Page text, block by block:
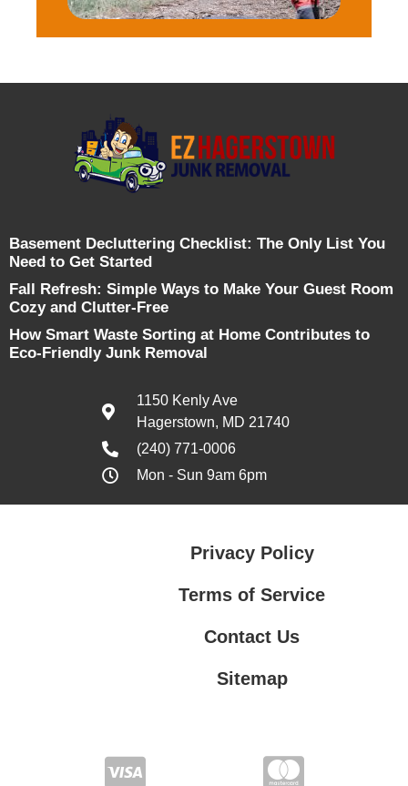
Basement Decluttering Checklist: The Only List You
Need to Get Started
Fall Refresh: Simple Ways to Make Your Guest Room
Cozy and Clutter-Free
How Smart Waste Sorting at Home Contributes to
Eco-Friendly Junk Removal
1150 Kenly Ave
Hagerstown, MD 21740
(240) 771-0006
Mon - Sun 9am 6pm
Privacy Policy
Terms of Service
Contact Us
Sitemap